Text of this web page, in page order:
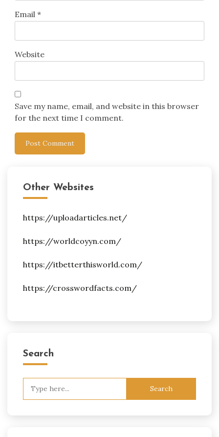
Email *
Website
Save my name, email, and website in this browser
for the next time I comment.
Other Websites
https://uploadarticles.net/
https://worldcoyyn.com/
https://itbetterthisworld.com/
https://crosswordfacts.com/
Search